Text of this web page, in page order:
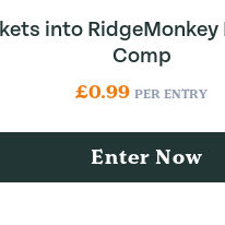
into RidgeMonkey
Comp
£0.99 PER ENTRY
Enter Now